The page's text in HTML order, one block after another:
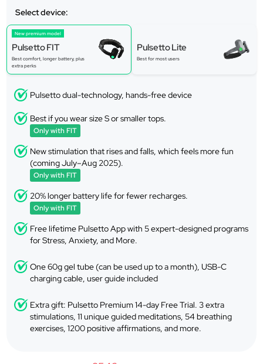
Select device:
New premium model
Pulsetto FIT
Best comfort, longer battery, plus
extra perks
Pulsetto Lite
Best for most users
Pulsetto dual-technology, hands-free device
Best if you wear size S or smaller tops.
Only with FIT
New stimulation that rises and falls, which feels more fun
(coming July–Aug 2025).
Only with FIT
20% longer battery life for fewer recharges.
Only with FIT
Free lifetime Pulsetto App with 5 expert-designed programs
for Stress, Anxiety, and More.
One 60g gel tube (can be used up to a month), USB-C
charging cable, user guide included
Extra gift: Pulsetto Premium 14-day Free Trial. 3 extra
stimulations, 11 unique guided meditations, 54 breathing
exercises, 1200 positive affirmations, and more.